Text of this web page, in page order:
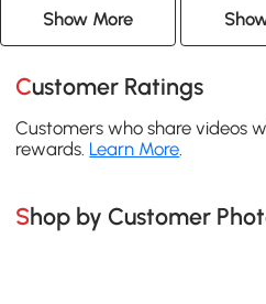
Show More
Customer Ratings
Customers who share videos
rewards. Learn More
Shop by Customer